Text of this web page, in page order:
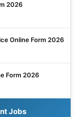
2026
Online Form 2026
Form 2026
Jobs